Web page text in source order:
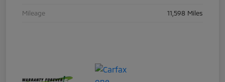
Mileage 11,598 Miles